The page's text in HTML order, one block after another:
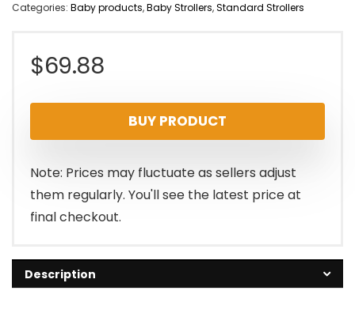
Categories: Baby products,Baby Strollers,Standard Strollers
$69.88
BUY PRODUCT
Note: Prices may fluctuate as sellers adjust
them regularly. You'll see the latest price at
final checkout.
Description